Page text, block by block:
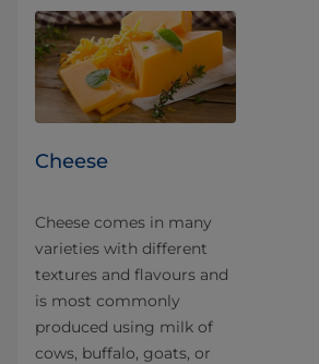
Cheese
Cheese comes in many
varieties with different
textures and flavours and
is most commonly
produced using milk of
cows, buffalo, goats, or